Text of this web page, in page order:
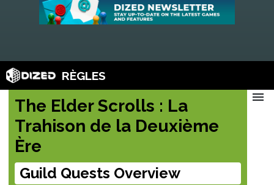
RÈGLES
The Elder Scrolls : La
Trahison de la Deuxième
Ère
Guild Quests Overview
menu